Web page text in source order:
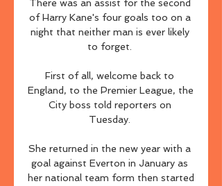
There was an assist for the second
of Harry Kane's four goals too on a
night that neither man is ever likely
to forget.
First of all, welcome back to
England, to the Premier League, the
City boss told reporters on
Tuesday.
She returned in the new year with a
goal against Everton in January as
her national team form then started